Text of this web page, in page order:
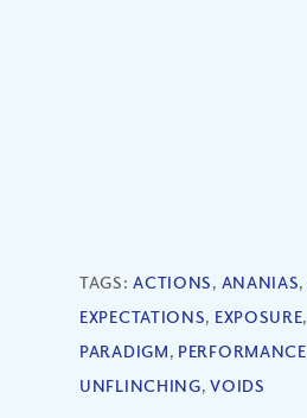
TAGS:ACTIONS, ANANIAS,
EXPECTATIONS, EXPOSURE,
PARADIGM, PERFORMANCE
UNFLINCHING,VOIDS